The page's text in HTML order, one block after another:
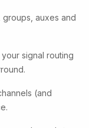
auxes and
signal routing
(and